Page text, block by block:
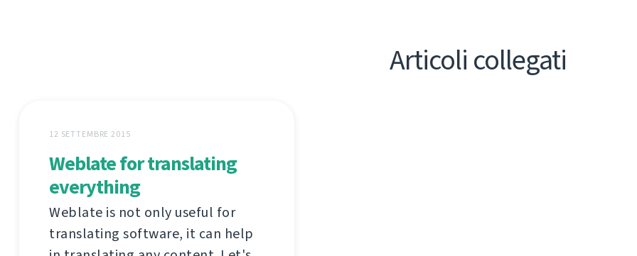
Articoli collegati
12 SETTEMBRE 2015
Weblate for translating
everything
Weblate is not only useful for
translating software, it can help